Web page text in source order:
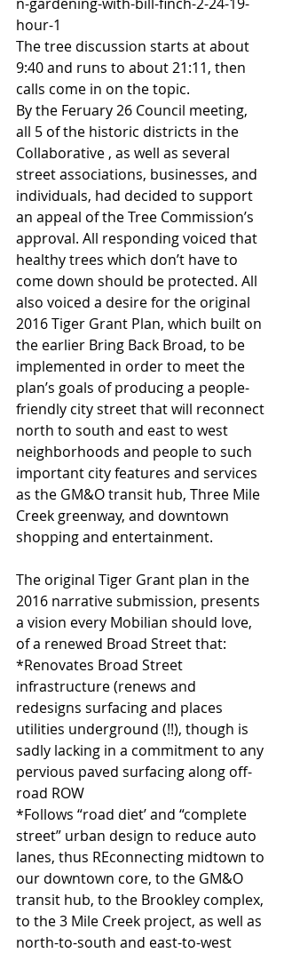
hour-1
The tree discussion starts at about
9:40 and runs to about 21:11, then
calls come in on the topic.
By the Feruary 26 Council meeting,
all 5 of the historic districts in the
Collaborative , as well as several
street associations, businesses, and
individuals, had decided to support
an appeal of the Tree Commission’s
approval. All responding voiced that
healthy trees which don’t have to
come down should be protected. All
also voiced a desire for the original
2016 Tiger Grant Plan, which built on
the earlier Bring Back Broad, to be
implemented in order to meet the
plan’s goals of producing a people-
friendly city street that will reconnect
north to south and east to west
neighborhoods and people to such
important city features and services
as the GM&O transit hub, Three Mile
Creek greenway, and downtown
shopping and entertainment.
The original Tiger Grant plan in the
2016 narrative submission, presents
a vision every Mobilian should love,
of a renewed Broad Street that:
*Renovates Broad Street
infrastructure (renews and
redesigns surfacing and places
utilities underground (!!), though is
sadly lacking in a commitment to any
pervious paved surfacing along off-
road ROW
*Follows “road diet’ and “complete
street” urban design to reduce auto
lanes, thus REconnecting midtown to
our downtown core, to the GM&O
transit hub, to the Brookley complex,
to the 3 Mile Creek project, as well as
north-to-south and east-to-west